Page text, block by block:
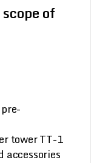
of
tower TT-1
accessories